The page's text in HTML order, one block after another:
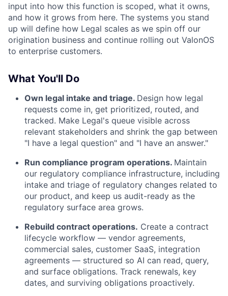
input into how this function is scoped, what it owns,
and how it grows from here. The systems you stand
up will define how Legal scales as we spin off our
origination business and continue rolling out ValonOS
to enterprise customers.
What You'll Do
Own legal intake and triage. Design how legal
requests come in, get prioritized, routed, and
tracked. Make Legal's queue visible across
relevant stakeholders and shrink the gap between
"I have a legal question" and "I have an answer."
Run compliance program operations. Maintain
our regulatory compliance infrastructure, including
intake and triage of regulatory changes related to
our product, and keep us audit-ready as the
regulatory surface area grows.
Rebuild contract operations. Create a contract
lifecycle workflow — vendor agreements,
commercial sales, customer SaaS, integration
agreements — structured so AI can read, query,
and surface obligations. Track renewals, key
dates, and surviving obligations proactively.